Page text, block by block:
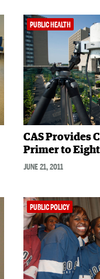
PUBLIC HEALTH
CAS Provides
Primer to
JUNE 21, 2011
PUBLIC POLICY